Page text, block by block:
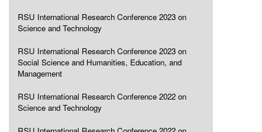
RSU International Research Conference 2023 on
Science and Technology
RSU International Research Conference 2023 on
Social Science and Humanities, Education, and
Management
RSU International Research Conference 2022 on
Science and Technology